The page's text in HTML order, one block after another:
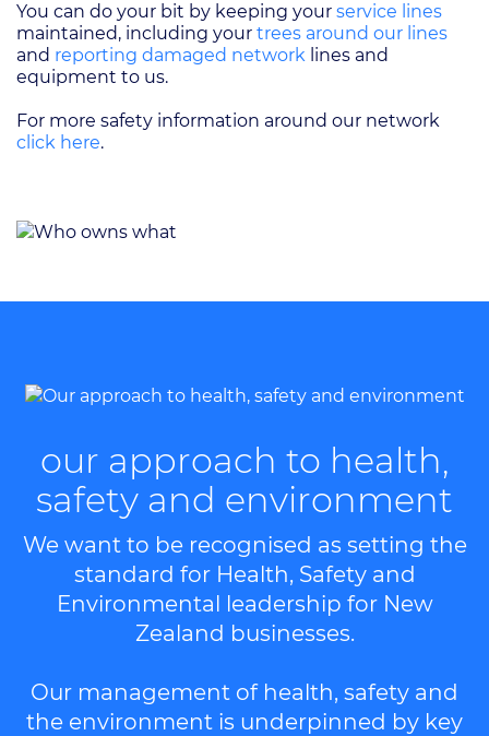
You can do your bit by keeping your service lines
maintained, including your trees around our lines
and reporting damaged network lines and
equipment to us.
For more safety information around our network
click here.
our approach to health,
safety and environment
We want to be recognised as setting the
standard for Health, Safety and
Environmental leadership for New
Zealand businesses.
Our management of health, safety and
the environment is underpinned by key